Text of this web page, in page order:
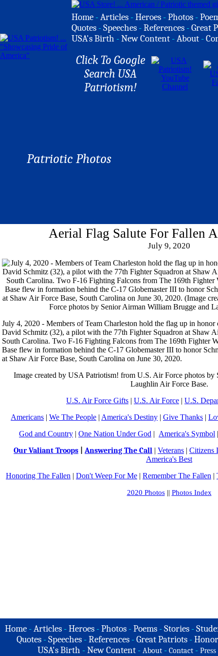
Home -Articles -Heroes -Photos -
Quotes -Speeches -References -Great
USA's Birth -New Content -About -
Click To Google
Search USA
Patriotism!
Patriotic Photos
Aerial Flag Salute For Fallen
July 9, 2020
July 4, 2020 - Members of Team Charleston hold the flag up in
David Schmitz (32), a pilot with the 77th Fighter Squadron at Shaw
South Carolina. Two F-16 Fighting Falcons from The 169th Fighter
Base flew in formation behind the C-17 Globemaster III to honor
at Shaw Air Force Base, South Carolina on June 30, 2020.
Image created by USA Patriotism! from U.S. Air Force photos
Laughlin Air Force Base.
U.S. Air Force Gifts | U.S. Air Force | U.S.
Americans | We The People | America's Destiny | Give Thanks |
God and Country | One Nation Under God | America's Symbol
Our Valiant Troops Answering The Call | Veterans | Citizens
America's Best
Honoring The Fallen | Don't Weep For Me | Remember The Fallen |
2020 Photos|| Photos Index
Home -Articles -Heroes -Photos -Poems -Stories -
Quotes - Speeches - References - Great Patriots -
USA's Birth -New Content - About - Contact - Press